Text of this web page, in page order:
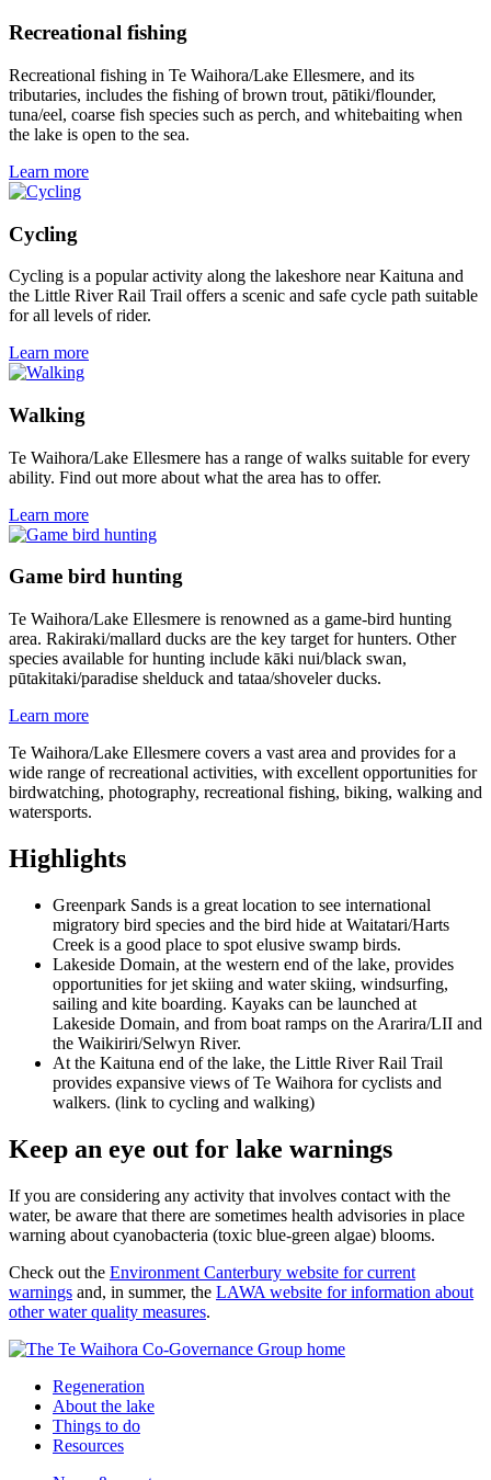
Recreational fishing
Recreational fishing in Te Waihora/Lake Ellesmere, and its
tributaries, includes the fishing of brown trout, pātiki/flounder,
tuna/eel, coarse fish species such as perch, and whitebaiting when
the lake is open to the sea.
Learn more
Cycling
Cycling is a popular activity along the lakeshore near Kaituna and
the Little River Rail Trail offers a scenic and safe cycle path suitable
for all levels of rider.
Learn more
Walking
Te Waihora/Lake Ellesmere has a range of walks suitable for every
ability. Find out more about what the area has to offer.
Learn more
Game bird hunting
Te Waihora/Lake Ellesmere is renowned as a game-bird hunting
area. Rakiraki/mallard ducks are the key target for hunters. Other
species available for hunting include kāki nui/black swan,
pūtakitaki/paradise shelduck and tataa/shoveler ducks.
Learn more
Te Waihora/Lake Ellesmere covers a vast area and provides for a
wide range of recreational activities, with excellent opportunities for
birdwatching, photography, recreational fishing, biking, walking and
watersports.
Highlights
Greenpark Sands is a great location to see international
migratory bird species and the bird hide at Waitatari/Harts
Creek is a good place to spot elusive swamp birds.
Lakeside Domain, at the western end of the lake, provides
opportunities for jet skiing and water skiing, windsurfing,
sailing and kite boarding. Kayaks can be launched at
Lakeside Domain, and from boat ramps on the Ararira/LII and
the Waikiriri/Selwyn River.
At the Kaituna end of the lake, the Little River Rail Trail
provides expansive views of Te Waihora for cyclists and
walkers. (link to cycling and walking)
Keep an eye out for lake warnings
If you are considering any activity that involves contact with the
water, be aware that there are sometimes health advisories in place
warning about cyanobacteria (toxic blue-green algae) blooms.
Check out the Environment Canterbury website for current
warnings and, in summer, the LAWA website for information about
other water quality measures.
Regeneration
About the lake
Things to do
Resources